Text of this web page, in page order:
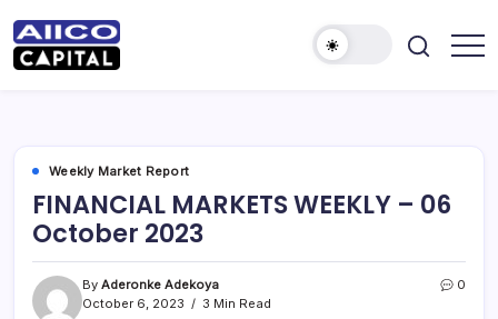
manager,
licensed
Securities
and
Exchange
Commission
(“SEC”)
Weekly Market Report
FINANCIAL MARKETS WEEKLY – 06
October 2023
By Aderonke Adekoya
October 6, 2023
3 Min Read
0